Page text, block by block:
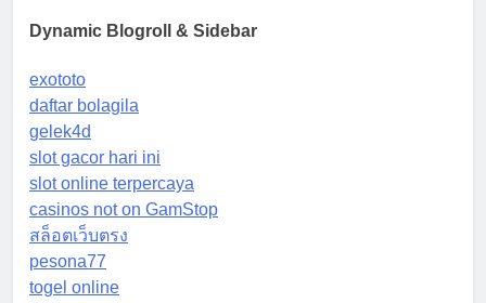
Dynamic Blogroll & Sidebar
exototo
daftar bolagila
gelek4d
slot gacor hari ini
slot online terpercaya
casinos not on GamStop
สล็อตเว็บตรง
pesona77
togel online